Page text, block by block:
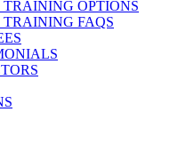
OPTIONS
FAQS